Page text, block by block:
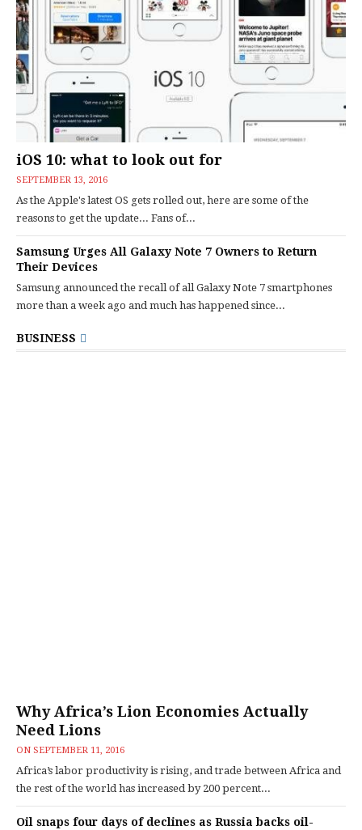
iOS 10: what to look out for
SEPTEMBER 13, 2016
As the Apple's latest OS gets rolled out, here are some of the
reasons to get the update... Fans of...
Samsung Urges All Galaxy Note 7 Owners to Return
Their Devices
Samsung announced the recall of all Galaxy Note 7 smartphones
more than a week ago and much has happened since...
BUSINESS
Why Africa’s Lion Economies Actually
Need Lions
ON SEPTEMBER 11, 2016
Africa’s labor productivity is rising, and trade between Africa and
the rest of the world has increased by 200 percent...
Oil snaps four days of declines as Russia backs oil-